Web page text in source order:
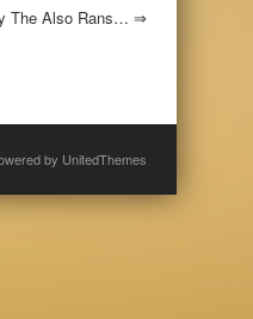
The Also Rans… ⇒
by UnitedThemes